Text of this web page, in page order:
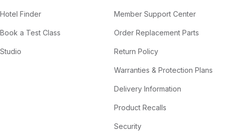
Hotel Finder
Book a Test Class
Studio
Member Support Center
Order Replacement Parts
Return Policy
Warranties & Protection Plans
Delivery Information
Product Recalls
Security